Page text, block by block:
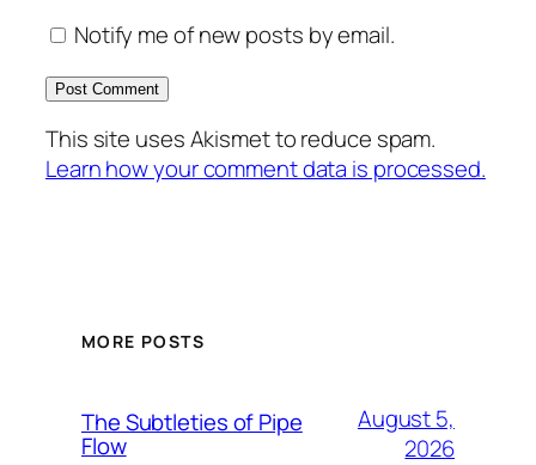
Notify me of new posts by email.
This site uses Akismet to reduce spam.
Learn how your comment data is processed.
MORE POSTS
The Subtleties of Pipe
Flow
August 5,
2026